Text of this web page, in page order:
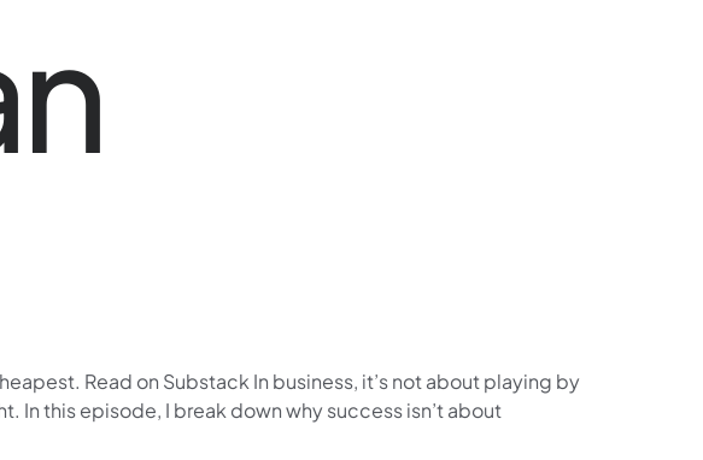
Read on Substack In business, it’s not about playing by
In this episode, I break down why success isn’t about